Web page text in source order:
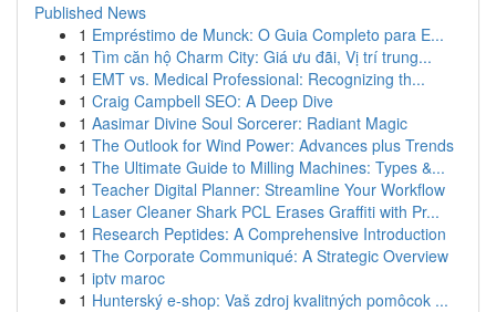
Published News
1 Empréstimo de Munck: O Guia Completo para E...
1 Tìm căn hộ Charm City: Giá ưu đãi, Vị trí trung...
1 EMT vs. Medical Professional: Recognizing th...
1 Craig Campbell SEO: A Deep Dive
1 Aasimar Divine Soul Sorcerer: Radiant Magic
1 The Outlook for Wind Power: Advances plus Trends
1 The Ultimate Guide to Milling Machines: Types &...
1 Teacher Digital Planner: Streamline Your Workflow
1 Laser Cleaner Shark PCL Erases Graffiti with Pr...
1 Research Peptides: A Comprehensive Introduction
1 The Corporate Communiqué: A Strategic Overview
1 iptv maroc
1 Hunterský e-shop: Vaš zdroj kvalitných pomôcok ...